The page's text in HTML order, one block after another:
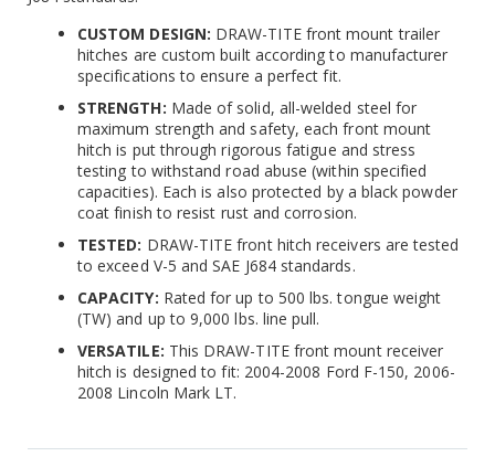
CUSTOM DESIGN: DRAW-TITE front mount trailer
hitches are custom built according to manufacturer
specifications to ensure a perfect fit.
STRENGTH: Made of solid, all-welded steel for
maximum strength and safety, each front mount
hitch is put through rigorous fatigue and stress
testing to withstand road abuse (within specified
capacities). Each is also protected by a black powder
coat finish to resist rust and corrosion.
TESTED: DRAW-TITE front hitch receivers are tested
to exceed V-5 and SAE J684 standards.
CAPACITY: Rated for up to 500 lbs. tongue weight
(TW) and up to 9,000 lbs. line pull.
VERSATILE: This DRAW-TITE front mount receiver
hitch is designed to fit: 2004-2008 Ford F-150, 2006-
2008 Lincoln Mark LT.